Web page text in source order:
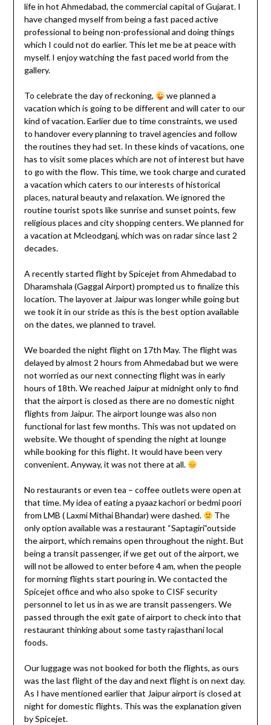
life in hot Ahmedabad, the commercial capital of Gujarat. I
have changed myself from being a fast paced active
professional to being non-professional and doing things
which I could not do earlier. This let me be at peace with
myself. I enjoy watching the fast paced world from the
gallery.
To celebrate the day of reckoning,
we planned a
vacation which is going to be different and will cater to our
kind of vacation. Earlier due to time constraints, we used
to handover every planning to travel agencies and follow
the routines they had set. In these kinds of vacations, one
has to visit some places which are not of interest but have
to go with the flow. This time, we took charge and curated
a vacation which caters to our interests of historical
places, natural beauty and relaxation. We ignored the
routine tourist spots like sunrise and sunset points, few
religious places and city shopping centers. We planned for
a vacation at Mcleodganj, which was on radar since last 2
decades.
A recently started flight by Spicejet from Ahmedabad to
Dharamshala (Gaggal Airport) prompted us to finalize this
location. The layover at Jaipur was longer while going but
we took it in our stride as this is the best option available
on the dates, we planned to travel.
We boarded the night flight on 17th May. The flight was
delayed by almost 2 hours from Ahmedabad but we were
not worried as our next connecting flight was in early
hours of 18th. We reached Jaipur at midnight only to find
that the airport is closed as there are no domestic night
flights from Jaipur. The airport lounge was also non
functional for last few months. This was not updated on
website. We thought of spending the night at lounge
while booking for this flight. It would have been very
convenient. Anyway, it was not there at all.
No restaurants or even tea – coffee outlets were open at
that time. My idea of eating a pyaaz kachori or bedmi poori
from LMB ( Laxmi Mithai Bhandar) were dashed.
The
only option available was a restaurant “Saptagiri”outside
the airport, which remains open throughout the night. But
being a transit passenger, if we get out of the airport, we
will not be allowed to enter before 4 am, when the people
for morning flights start pouring in. We contacted the
Spicejet office and who also spoke to CISF security
personnel to let us in as we are transit passengers. We
passed through the exit gate of airport to check into that
restaurant thinking about some tasty rajasthani local
foods.
Our luggage was not booked for both the flights, as ours
was the last flight of the day and next flight is on next day.
As I have mentioned earlier that Jaipur airport is closed at
night for domestic flights. This was the explanation given
by Spicejet.